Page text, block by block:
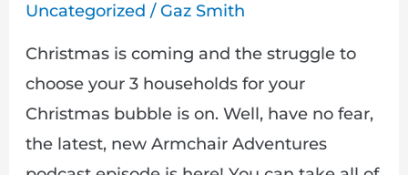
Uncategorized /Gaz Smith
Christmas is coming and the struggle to
choose your 3 households for your
Christmas bubble is on. Well, have no fear,
the latest, new Armchair Adventures